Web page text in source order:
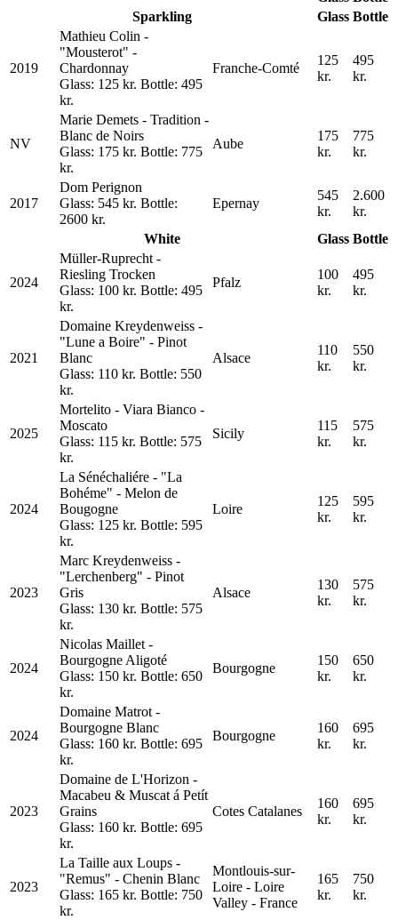
Sparkling
Glass Bottle
2019
Mathieu Colin -
"Mousterot" -
Chardonnay
Glass: 125 kr. Bottle: 495
kr.
Franche-Comté
125
kr.
495
kr.
NV
Marie Demets - Tradition -
Blanc de Noirs
Glass: 175 kr. Bottle: 775
kr.
Aube
175
kr.
775
kr.
2017
Dom Perignon
Glass: 545 kr. Bottle:
2600 kr.
Epernay
545
kr.
2.600
kr.
White
Glass Bottle
2024
Müller-Ruprecht -
Riesling Trocken
Glass: 100 kr. Bottle: 495
kr.
Pfalz
100
kr.
495
kr.
2021
Domaine Kreydenweiss -
"Lune a Boire" - Pinot
Blanc
Glass: 110 kr. Bottle: 550
kr.
Alsace
110
kr.
550
kr.
2025
Mortelito - Viara Bianco -
Moscato
Glass: 115 kr. Bottle: 575
kr.
Sicily
115
kr.
575
kr.
2024
La Sénéchaliére - "La
Bohéme" - Melon de
Bougogne
Glass: 125 kr. Bottle: 595
kr.
Loire
125
kr.
595
kr.
2023
Marc Kreydenweiss -
"Lerchenberg" - Pinot
Gris
Glass: 130 kr. Bottle: 575
kr.
Alsace
130
kr.
575
kr.
2024
Nicolas Maillet -
Bourgogne Aligoté
Glass: 150 kr. Bottle: 650
kr.
Bourgogne
150
kr.
650
kr.
2024
Domaine Matrot -
Bourgogne Blanc
Glass: 160 kr. Bottle: 695
kr.
Bourgogne
160
kr.
695
kr.
2023
Domaine de L'Horizon -
Macabeu & Muscat á Petít
Grains
Glass: 160 kr. Bottle: 695
kr.
Cotes Catalanes
160
kr.
695
kr.
2023
La Taille aux Loups -
"Remus" - Chenin Blanc
Glass: 165 kr. Bottle: 750
kr.
Montlouis-sur-
Loire - Loire
Valley - France
165
kr.
750
kr.